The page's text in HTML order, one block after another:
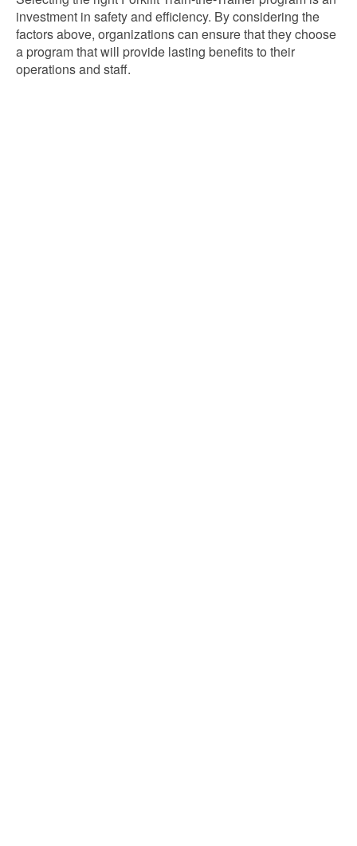
investment in safety and efficiency. By considering the
factors above, organizations can ensure that they choose
a program that will provide lasting benefits to their
operations and staff.